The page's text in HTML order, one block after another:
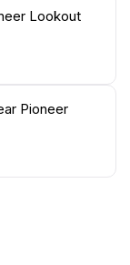
Lookout
Pioneer